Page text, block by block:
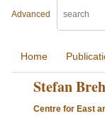
Advanced
Home
Stefan
Centre for East